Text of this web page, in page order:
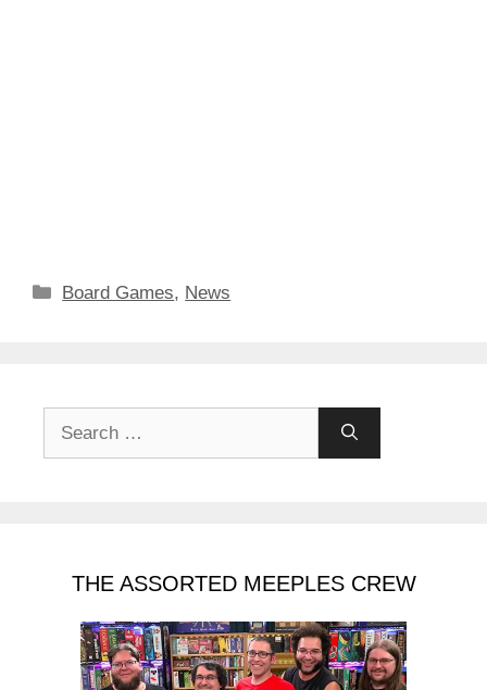
Categories
Board Games, News
THE ASSORTED MEEPLES CREW